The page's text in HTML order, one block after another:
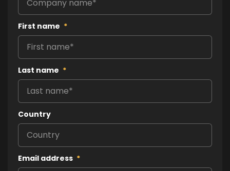
First name *
Last name *
Country
Email address *